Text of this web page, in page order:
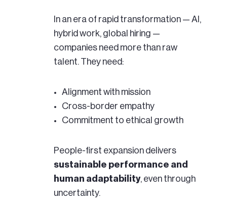
In an era of rapid transformation — AI,
hybrid work, global hiring —
companies need more than raw
talent. They need:
Alignment with mission
Cross-border empathy
Commitment to ethical growth
People-first expansion delivers
sustainable performance and
human adaptability, even through
uncertainty.